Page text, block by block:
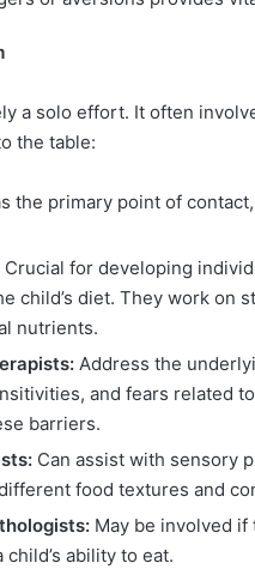
a solo effort. It often
the table:
the primary point of
Crucial for developing
child’s diet. They work on
nutrients.
Address the
and fears related
barriers.
Can assist with sensory
food textures and
May be involved
ability to eat.